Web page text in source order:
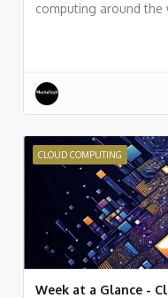
computing around the
CLOUD COMPUTING
Week at a Glance -